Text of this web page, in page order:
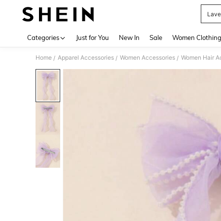
Categories Just for You New In Sale Women Clothing
Home / Apparel Accessories / Women Accessories / Women Hair